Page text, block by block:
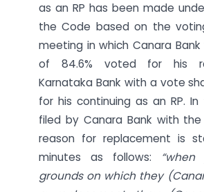
as an RP has been made
the Code based on the
meeting in which Canara
of 84.6% voted for his
Karnataka Bank with a vote
for his continuing as an RP.
filed by Canara Bank with the
reason for replacement is
minutes as follows:
grounds on which they